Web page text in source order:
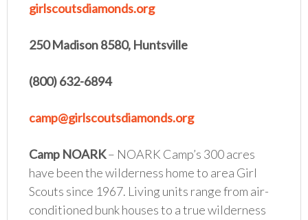
girlscoutsdiamonds.org
250 Madison 8580, Huntsville
(800) 632-6894
camp@girlscoutsdiamonds.org
Camp NOARK– NOARK Camp’s 300 acres
have been the wilderness home to area Girl
Scouts since 1967. Living units range from air-
conditioned bunk houses to a true wilderness